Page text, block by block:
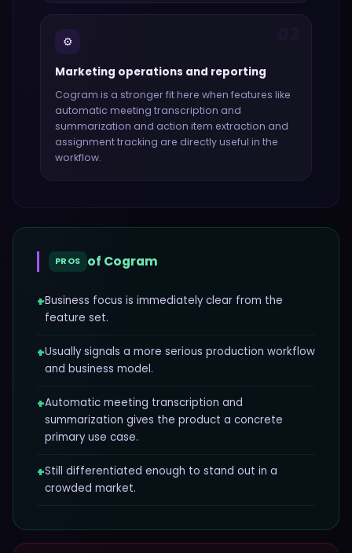
⚙️
Marketing operations and reporting
Cogram is a stronger fit here when features like
automatic meeting transcription and
summarization and action item extraction and
assignment tracking are directly useful in the
workflow.
PROS of Cogram
+Business focus is immediately clear from the
feature set.
+Usually signals a more serious production workflow
and business model.
+Automatic meeting transcription and
summarization gives the product a concrete
primary use case.
+Still differentiated enough to stand out in a
crowded market.